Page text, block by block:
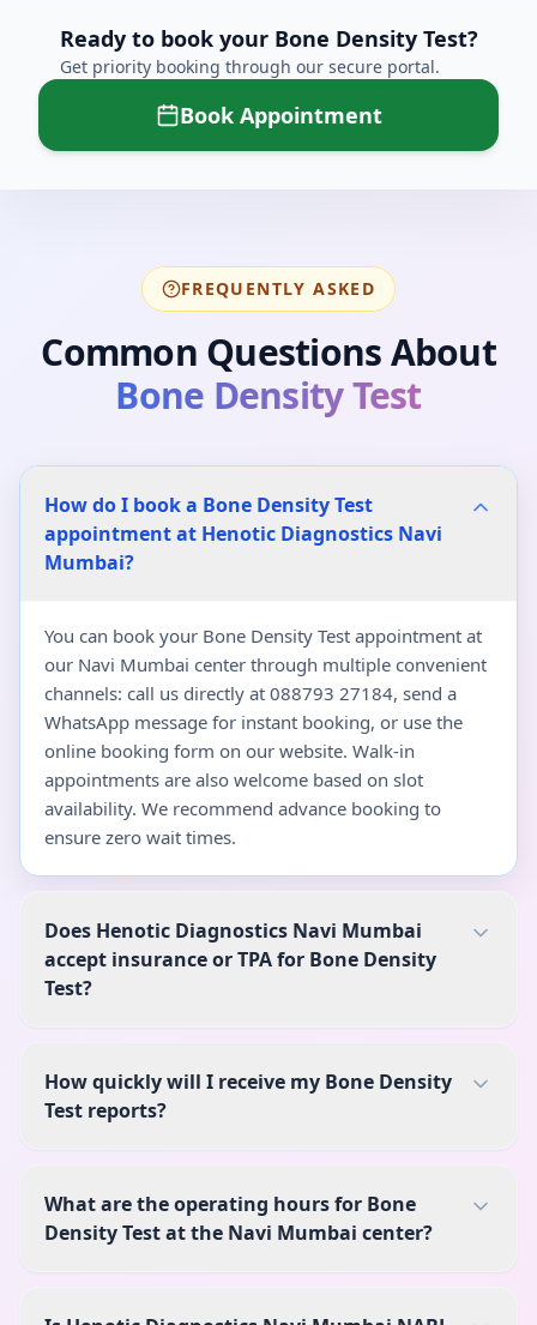
Ready to book your Bone Density Test?
Get priority booking through our secure portal.
Book Appointment
FREQUENTLY ASKED
Common Questions About
Bone Density Test
How do I book a Bone Density Test
appointment at Henotic Diagnostics Navi
Mumbai?
You can book your Bone Density Test appointment at
our Navi Mumbai center through multiple convenient
channels: call us directly at 088793 27184, send a
WhatsApp message for instant booking, or use the
online booking form on our website. Walk-in
appointments are also welcome based on slot
availability. We recommend advance booking to
ensure zero wait times.
Does Henotic Diagnostics Navi Mumbai
accept insurance or TPA for Bone Density
Test?
How quickly will I receive my Bone Density
Test reports?
What are the operating hours for Bone
Density Test at the Navi Mumbai center?